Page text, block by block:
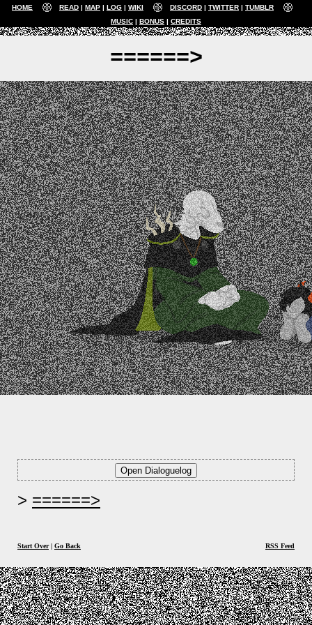
HOME READ MAP LOG WIKI DISCORD TWITTER
TUMBLR
MUSIC
BONUS CREDITS
======>
======>
Start Over| Go Back RSS Feed